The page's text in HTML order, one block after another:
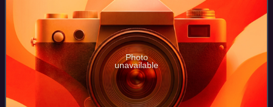
Photo
unavailable